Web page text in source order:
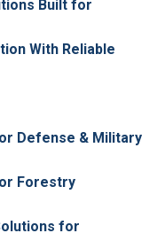
Built for
With Reliable
Defense & Military
Forestry
for